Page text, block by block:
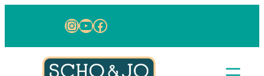
Instagram
YouTube
Facebook